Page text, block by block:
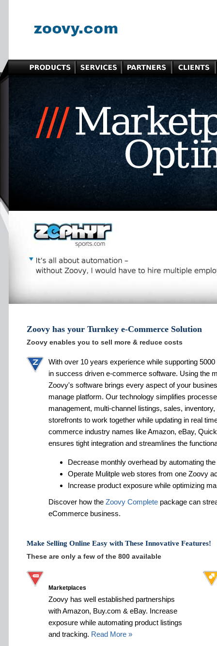
Zoovy has your Turnkey e-Commerce Solution
Zoovy enables you to sell more & reduce costs
With over 10 years experience while supporting
in success driven e-commerce software. Using the
Zoovy's software brings every aspect of your
manage platform. Our technology simplifies
management, multi-channel listings, sales,
storefronts to work together while updating in real
commerce industry names like Amazon, eBay,
ensures tight integration and streamlines the
Decrease monthly overhead by automating
Operate Mulitple web stores from one Zoovy
Increase product exposure while optimizing
Discover how the Zoovy Complete package can
eCommerce business.
Make Selling Online Easy with These Innovative Features!
These are only a few of the 800 available
Marketplaces
Zoovy has well established partnerships
with Amazon, Buy.com & eBay. Increase
exposure while automating product listings
and tracking. Read More »